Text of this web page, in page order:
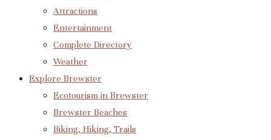
Attractions
Entertainment
Complete Directory
Weather
Explore Brewster
Ecotourism in Brewster
Brewster Beaches
Biking, Hiking, Trails